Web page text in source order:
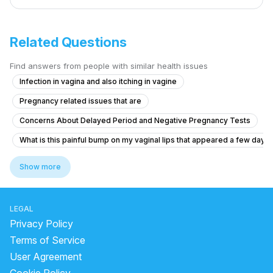
Related Questions
Find answers from people with similar health issues
Infection in vagina and also itching in vagine
Pregnancy related issues that are
Concerns About Delayed Period and Negative Pregnancy Tests
What is this painful bump on my vaginal lips that appeared a few days
Is there a chance that she is pregnant?
Could I have had a chemical pregnancy?
What could be causing my missed periods and sudden hair greying at
Dense adhesion between rectum and uterus
What are the signs of PCOS in a 17-year-old with missed periods and
Show more
LEGAL
Privacy Policy
Terms of Service
User Agreement